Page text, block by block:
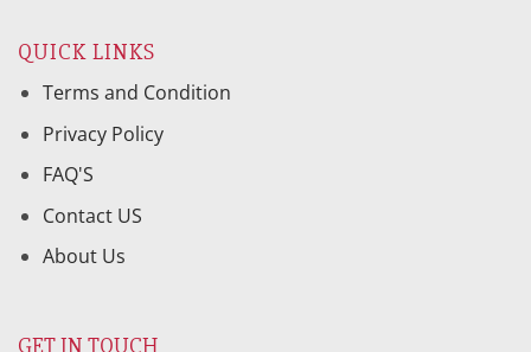
QUICK LINKS
Terms and Condition
Privacy Policy
FAQ'S
Contact US
About Us